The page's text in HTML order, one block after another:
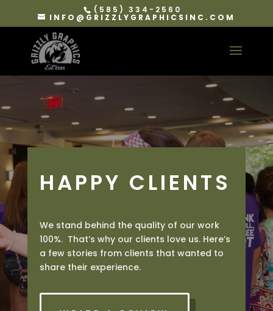
(585) 334-2560
INFO@GRIZZLYGRAPHICSINC.COM
HAPPY CLIENTS
We stand behind the quality of our work
100%. That’s why our clients love us. Here’s
a few stories from clients that wanted to
share their experience.